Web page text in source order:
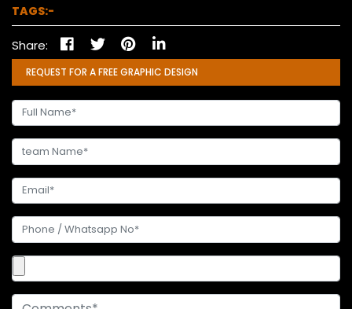
TAGS:-
Share:
REQUEST FOR A FREE GRAPHIC DESIGN